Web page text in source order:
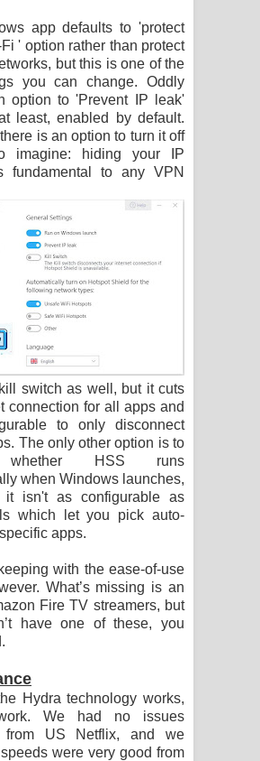
app defaults to 'protect
' option rather than protect
but this is one of the
you can change. Oddly
option to 'Prevent IP leak'
least, enabled by default.
is an option to turn it off
imagine: hiding your IP
fundamental to any VPN
switch as well, but it cuts
connection for all apps and
to only disconnect
The only other option is to
whether HSS runs
when Windows launches,
it isn't as configurable as
which let you pick auto-
apps.
with the ease-of-use
What’s missing is an
Fire TV streamers, but
have one of these, you
Hydra technology works,
We had no issues
from US Netflix, and we
were very good from